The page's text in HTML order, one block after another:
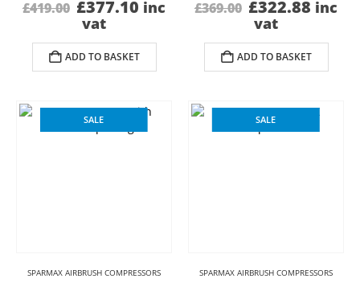
£419.00 Original
price
was:
£419.00.
£377.10 Current
is:
£377.10.
inc
vat
ADD TO BASKET
£369.00 Original
price
was:
£369.00.
£322.88
is:
inc
vat
ADD TO BASKET
SALE
SPARMAX AIRBRUSH COMPRESSORS
SALE
SPARMAX AIRBRUSH COMPRESSORS